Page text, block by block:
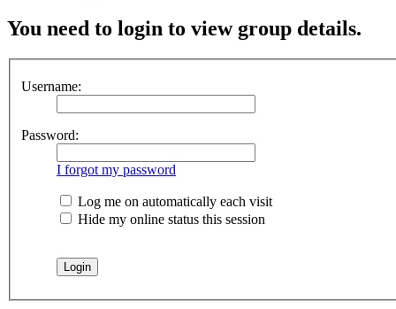
You need to login to view group details.
Username:
Password:
I forgot my password
Log me on automatically each visit
Hide my online status this session